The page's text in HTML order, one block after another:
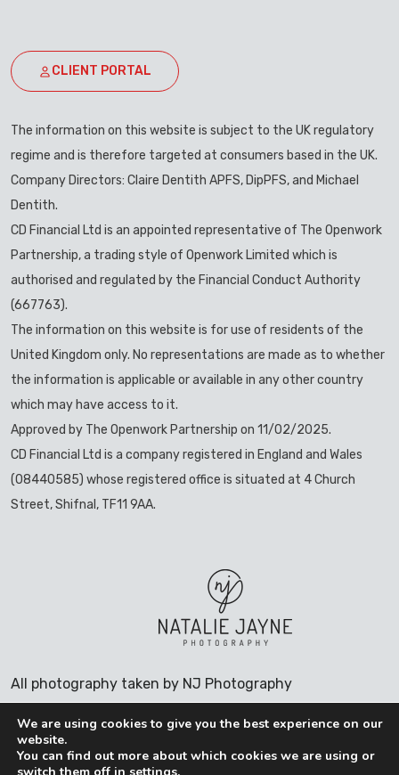
CLIENT PORTAL
The information on this website is subject to the UK regulatory
regime and is therefore targeted at consumers based in the UK.
Company Directors: Claire Dentith APFS, DipPFS, and Michael
Dentith.
CD Financial Ltd is an appointed representative of The Openwork
Partnership, a trading style of Openwork Limited which is
authorised and regulated by the Financial Conduct Authority
(667763).
The information on this website is for use of residents of the
United Kingdom only. No representations are made as to whether
the information is applicable or available in any other country
which may have access to it.
Approved by The Openwork Partnership on 11/02/2025.
CD Financial Ltd is a company registered in England and Wales
(08440585) whose registered office is situated at 4 Church
Street, Shifnal, TF11 9AA.
All photography taken by NJ Photography
COOKIES POLICY
We are using cookies to give you the best experience on our
website.
You can find out more about which cookies we are using or